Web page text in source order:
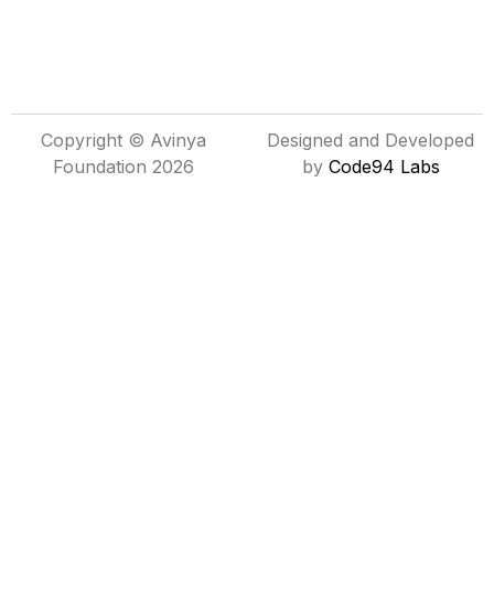
Copyright © Avinya
Foundation 2026
Designed and Developed
by Code94 Labs